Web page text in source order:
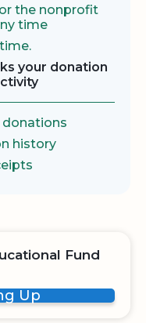
the nonprofit
time
your donation
donations
history
Fund
Up